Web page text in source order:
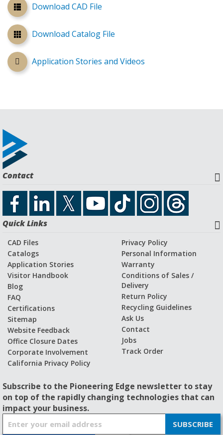
Download CAD File
Download Catalog File
Application Stories and Videos
Contact
Quick Links
CAD Files
Catalogs
Application Stories
Visitor Handbook
Blog
FAQ
Certifications
Sitemap
Website Feedback
Office Closure Dates
Corporate Involvement
California Privacy Policy
Privacy Policy
Personal Information
Warranty
Conditions of Sales /
Delivery
Return Policy
Recycling Guidelines
Ask Us
Contact
Jobs
Track Order
Subscribe to the Pioneering Edge newsletter to stay
on top of the rapidly changing technologies that can
impact your business.
SUBSCRIBE